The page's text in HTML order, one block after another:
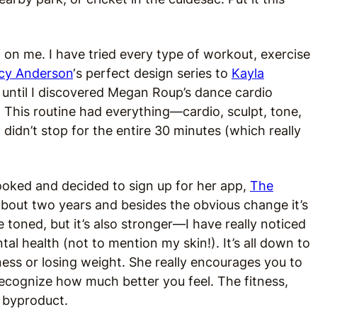
on me. I have tried every type of workout, exercise
Anderson‘s perfect design series to Kayla
I discovered Megan Roup’s dance cardio
This routine had everything—cardio, sculpt, tone,
stop for the entire 30 minutes (which really
and decided to sign up for her app, The
two years and besides the obvious change it’s
but it’s also stronger—I have really noticed
health (not to mention my skin!). It’s all down to
or losing weight. She really encourages you to
how much better you feel. The fitness,
byproduct.